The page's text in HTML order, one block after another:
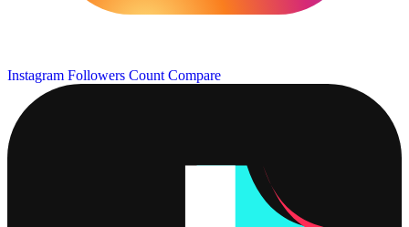
Instagram Followers Count Compare